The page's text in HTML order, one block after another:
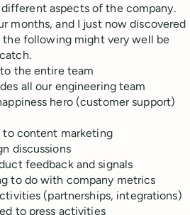
aspects of the company.
months, and I just now discovered
the following might very well be
the entire team
all our engineering team
hero (customer support)
to content marketing
discussions
feedback and signals
to do with company metrics
(partnerships, integrations)
to press activities